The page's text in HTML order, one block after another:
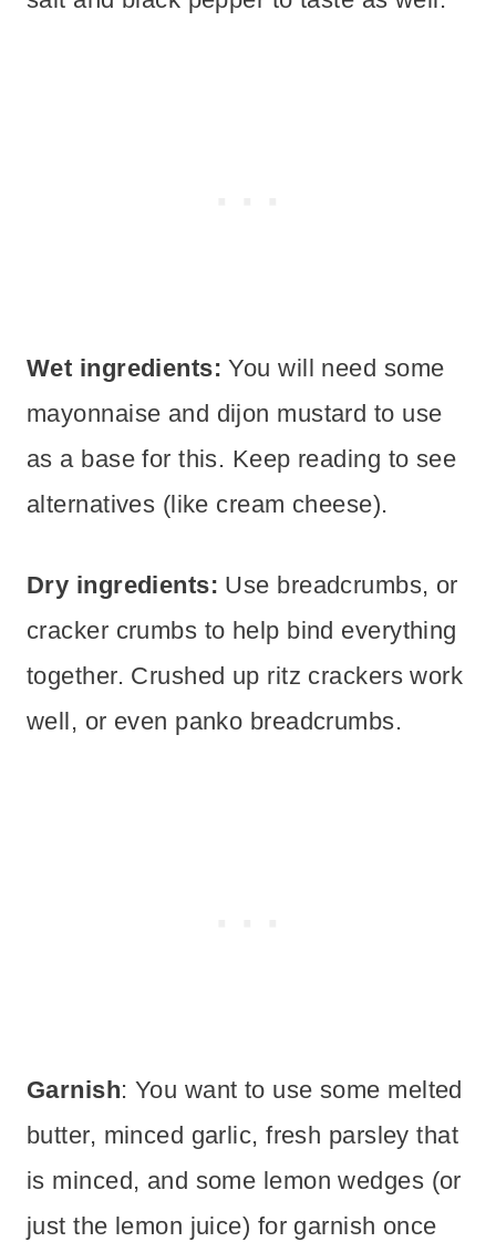
Wet ingredients: You will need some
mayonnaise and dijon mustard to use
as a base for this. Keep reading to see
alternatives (like cream cheese).
Dry ingredients: Use breadcrumbs, or
cracker crumbs to help bind everything
together. Crushed up ritz crackers work
well, or even panko breadcrumbs.
Garnish: You want to use some melted
butter, minced garlic, fresh parsley that
is minced, and some lemon wedges (or
just the lemon juice) for garnish once